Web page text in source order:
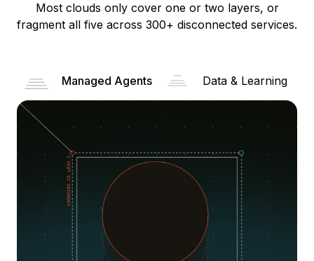
Most clouds only cover one or two layers, or
fragment all five across 300+ disconnected services.
Managed Agents Data & Learning